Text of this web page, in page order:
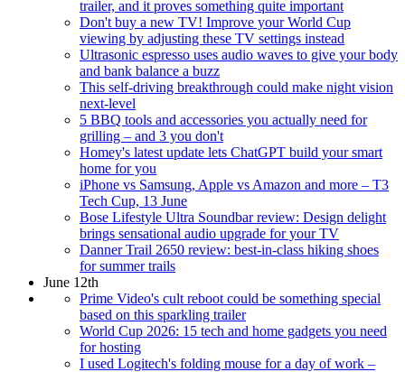
trailer, and it proves something quite important
Don't buy a new TV! Improve your World Cup
viewing by adjusting these TV settings instead
Ultrasonic espresso uses audio waves to give your body
and bank balance a buzz
This self-driving breakthrough could make night vision
next-level
5 BBQ tools and accessories you actually need for
grilling – and 3 you don't
Homey's latest update lets ChatGPT build your smart
home for you
iPhone vs Samsung, Apple vs Amazon and more – T3
Tech Cup, 13 June
Bose Lifestyle Ultra Soundbar review: Design delight
brings sensational audio upgrade for your TV
Danner Trail 2650 review: best-in-class hiking shoes
for summer trails
June 12th
Prime Video's cult reboot could be something special
based on this sparkling trailer
World Cup 2026: 15 tech and home gadgets you need
for hosting
I used Logitech's folding mouse for a day of work –